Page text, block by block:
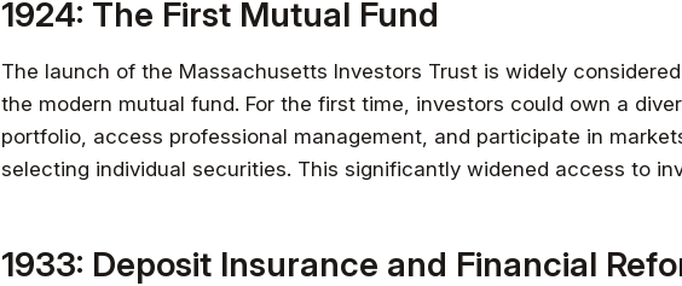
1924: The First Mutual Fund
The launch of the Massachusetts Investors Trust is widely
the modern mutual fund. For the first time, investors could own a
portfolio, access professional management, and participate in
selecting individual securities. This significantly widened access to
1933: Deposit Insurance and Financial